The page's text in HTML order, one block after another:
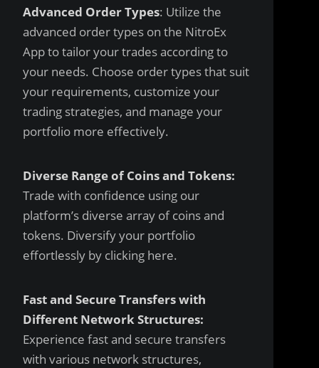
Advanced Order Types: Utilize the
advanced order types on the NitroEx
App to tailor your trades according to
your needs. Choose order types that suit
your requirements, customize your
trading strategies, and manage your
portfolio more effectively.
Diverse Range of Coins and Tokens:
Trade with confidence using our
platform’s diverse array of coins and
tokens. Diversify your portfolio
effortlessly by clicking here.
Fast and Secure Transfers with
Different Network Structures:
Experience fast and secure transfers
with various network structures,